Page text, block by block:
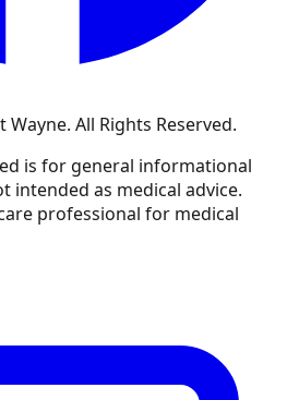
Wayne. All Rights Reserved.
is for general informational
intended as medical advice.
professional for medical